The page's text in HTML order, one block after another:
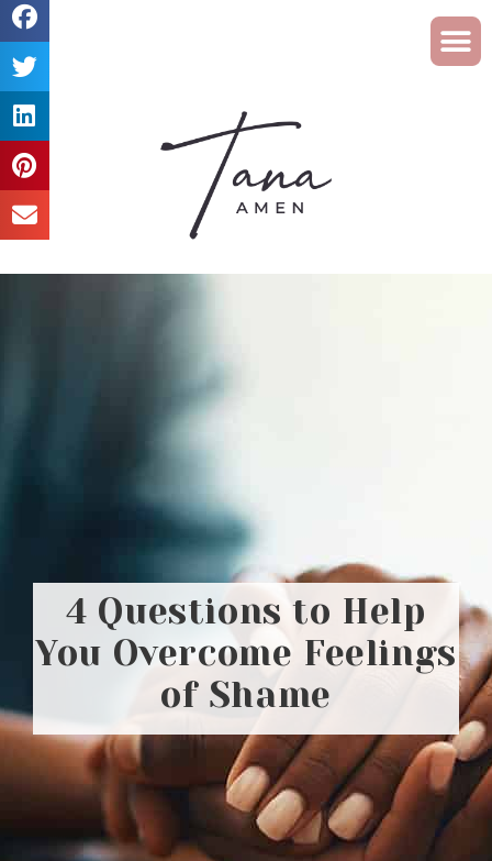
4 Questions to Help
You Overcome Feelings
of Shame